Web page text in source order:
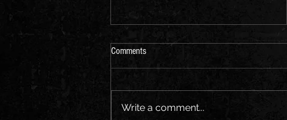
Comments
Write a comment...